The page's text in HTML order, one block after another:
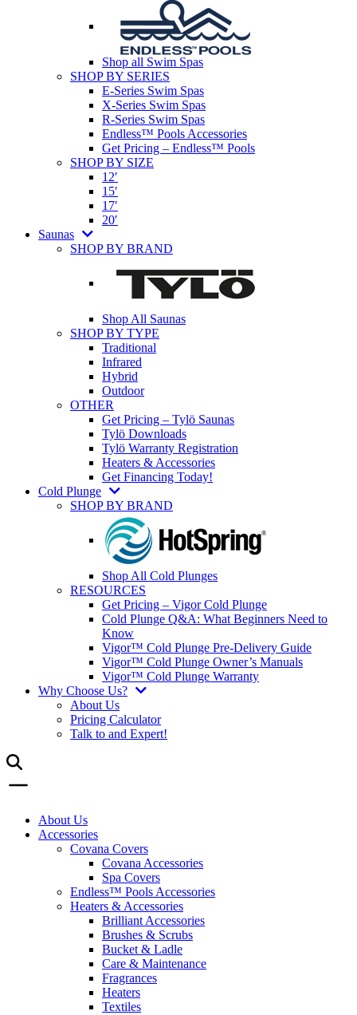
Shop all Swim Spas
SHOP BY SERIES
E-Series Swim Spas
X-Series Swim Spas
R-Series Swim Spas
Endless™ Pools Accessories
Get Pricing – Endless™ Pools
SHOP BY SIZE
12′
15′
17′
20′
Saunas
SHOP BY BRAND
Shop All Saunas
SHOP BY TYPE
Traditional
Infrared
Hybrid
Outdoor
OTHER
Get Pricing – Tylö Saunas
Tylö Downloads
Tylö Warranty Registration
Heaters & Accessories
Get Financing Today!
Cold Plunge
SHOP BY BRAND
Shop All Cold Plunges
RESOURCES
Get Pricing – Vigor Cold Plunge
Cold Plunge Q&A: What Beginners Need to
Know
Vigor™ Cold Plunge Pre-Delivery Guide
Vigor™ Cold Plunge Owner’s Manuals
Vigor™ Cold Plunge Warranty
Why Choose Us?
About Us
Pricing Calculator
Talk to and Expert!
About Us
Accessories
Covana Covers
Covana Accessories
Spa Covers
Endless™ Pools Accessories
Heaters & Accessories
Brilliant Accessories
Brushes & Scrubs
Bucket & Ladle
Care & Maintenance
Fragrances
Heaters
Textiles